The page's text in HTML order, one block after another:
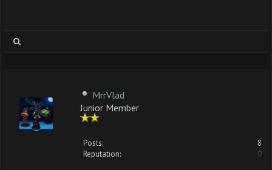
MrrVlad
Junior Member
Posts:
8
Reputation:
0